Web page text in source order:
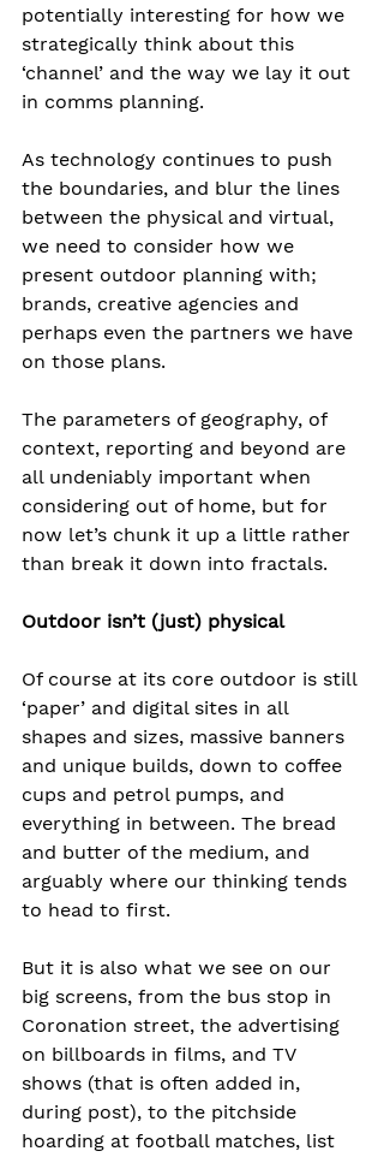
potentially interesting for how we
strategically think about this
‘channel’ and the way we lay it out
in comms planning.
As technology continues to push
the boundaries, and blur the lines
between the physical and virtual,
we need to consider how we
present outdoor planning with;
brands, creative agencies and
perhaps even the partners we have
on those plans.
The parameters of geography, of
context, reporting and beyond are
all undeniably important when
considering out of home, but for
now let’s chunk it up a little rather
than break it down into fractals.
Outdoor isn’t (just) physical
Of course at its core outdoor is still
‘paper’ and digital sites in all
shapes and sizes, massive banners
and unique builds, down to coffee
cups and petrol pumps, and
everything in between. The bread
and butter of the medium, and
arguably where our thinking tends
to head to first.
But it is also what we see on our
big screens, from the bus stop in
Coronation street, the advertising
on billboards in films, and TV
shows (that is often added in,
during post), to the pitchside
hoarding at football matches, list